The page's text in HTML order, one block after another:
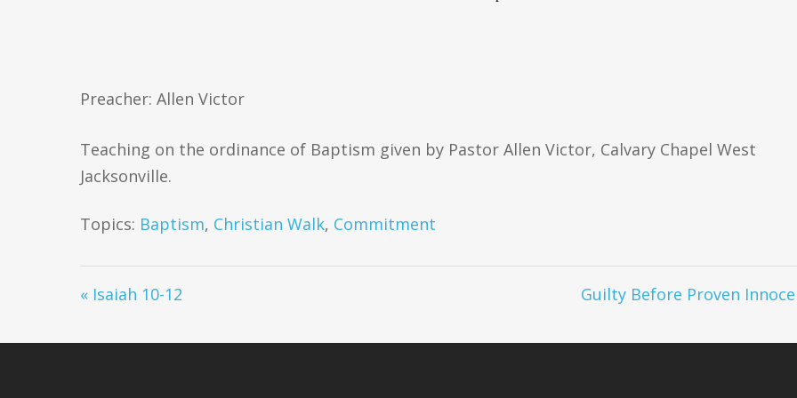
Preacher: Allen Victor
Teaching on the ordinance of Baptism given by Pastor Allen Victor, Calvary Chapel West
Jacksonville.
Topics: Baptism, Christian Walk, Commitment
« Isaiah 10-12 Guilty Before Proven